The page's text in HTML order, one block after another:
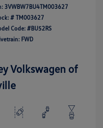
3VWBW7BU4TM003627
# TM003627
Code: #BU52RS
FWD
Volkswagen of